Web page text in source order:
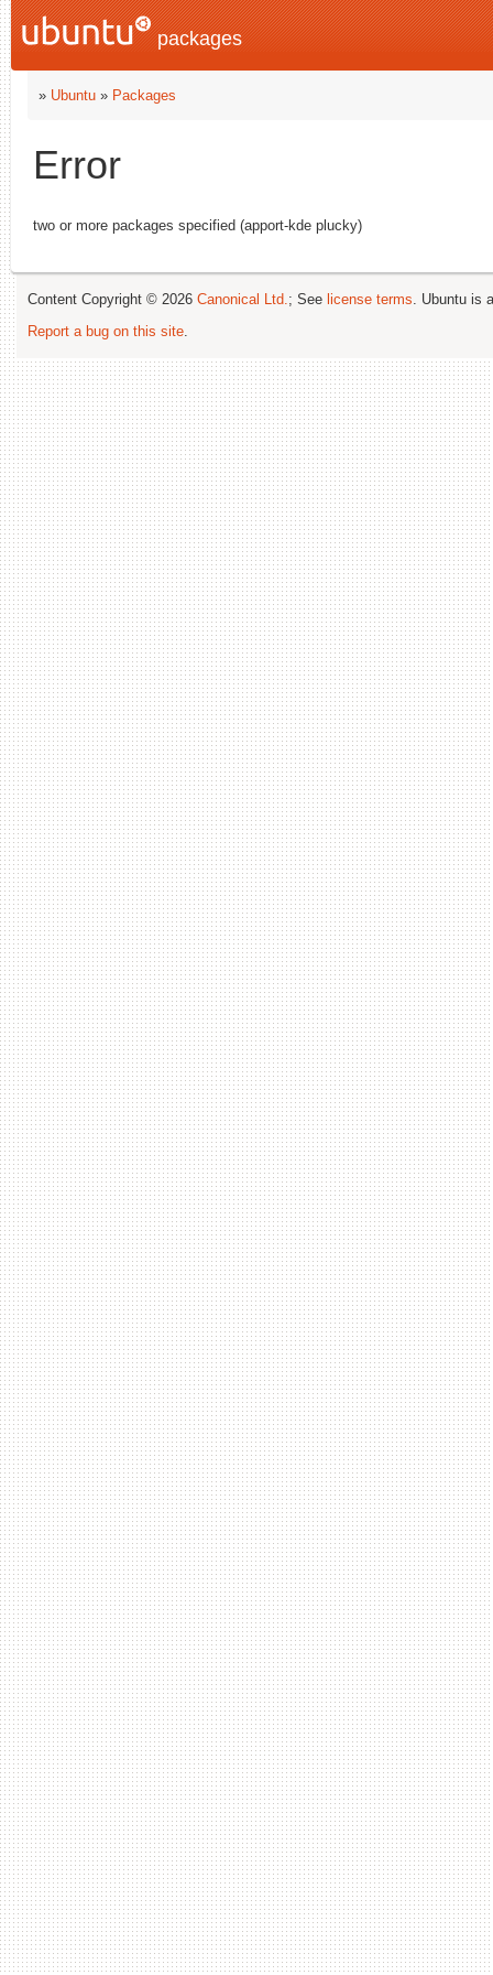
packages
» Ubuntu » Packages
Error
two or more packages specified (apport-kde plucky)
Content Copyright © 2026 Canonical Ltd.; See license terms. Ubuntu is
Report a bug on this site.